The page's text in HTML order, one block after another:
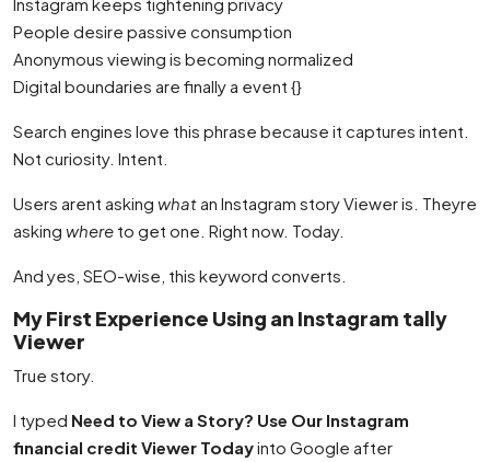
People desire passive consumption
Anonymous viewing is becoming normalized
Digital boundaries are finally a event {}
Search engines love this phrase because it captures intent.
Not curiosity. Intent.
Users arent asking whatan Instagram story Viewer is. Theyre
asking where to get one. Right now. Today.
And yes, SEO-wise, this keyword converts.
My First Experience Using an Instagram tally
Viewer
True story.
I typed Need to View a Story? Use Our Instagram
financial credit Viewer Todayinto Google after